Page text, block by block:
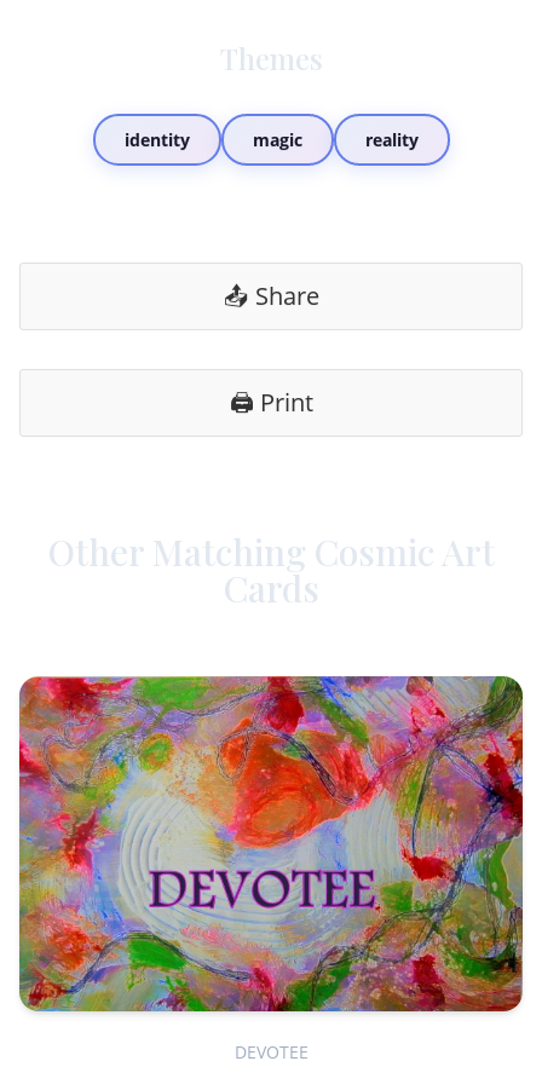
Themes
identity magic reality
📤 Share
🖨️ Print
Other Matching Cosmic Art
Cards
DEVOTEE